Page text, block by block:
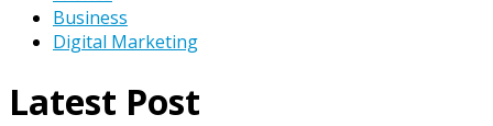
Business
Digital Marketing
Latest Post